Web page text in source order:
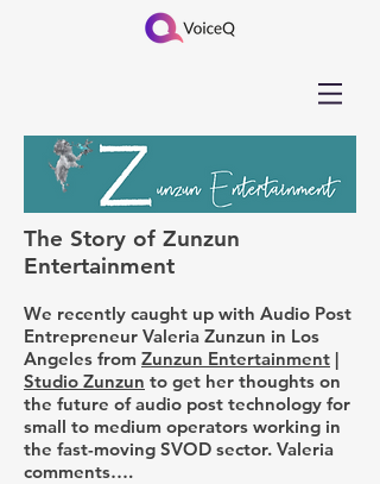
The Story of Zunzun
Entertainment
We recently caught up with Audio Post
Entrepreneur Valeria Zunzun in Los
Angeles from Zunzun Entertainment |
Studio Zunzun to get her thoughts on
the future of audio post technology for
small to medium operators working in
the fast-moving SVOD sector. Valeria
comments….